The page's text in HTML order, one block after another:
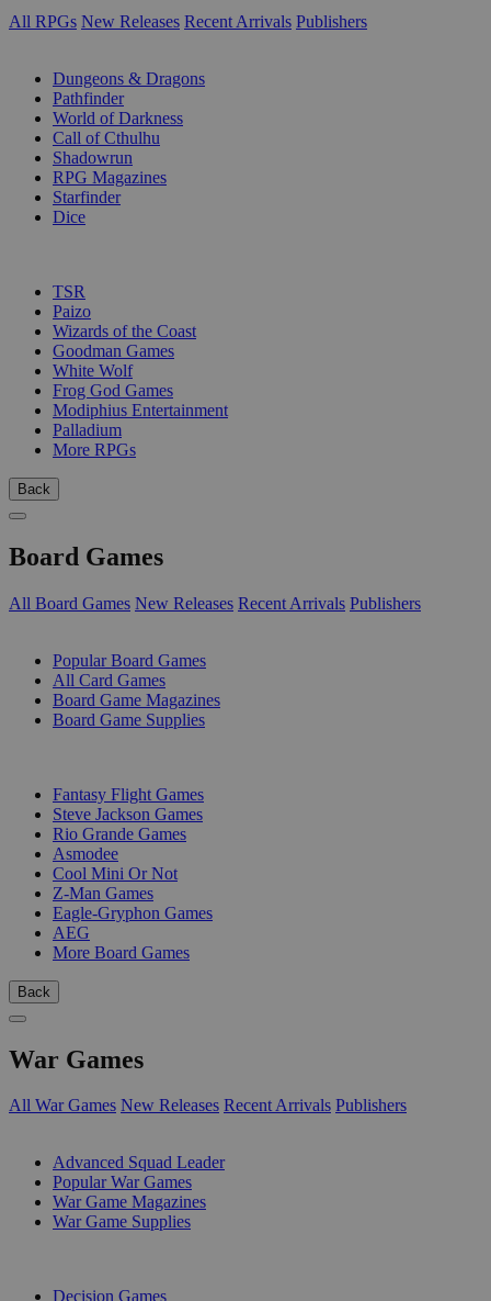
All RPGs New Releases Recent Arrivals Publishers
Dungeons & Dragons
Pathfinder
World of Darkness
Call of Cthulhu
Shadowrun
RPG Magazines
Starfinder
Dice
TSR
Paizo
Wizards of the Coast
Goodman Games
White Wolf
Frog God Games
Modiphius Entertainment
Palladium
More RPGs
Back
Board Games
All Board Games New Releases Recent Arrivals Publishers
Popular Board Games
All Card Games
Board Game Magazines
Board Game Supplies
Fantasy Flight Games
Steve Jackson Games
Rio Grande Games
Asmodee
Cool Mini Or Not
Z-Man Games
Eagle-Gryphon Games
AEG
More Board Games
Back
War Games
All War Games New Releases Recent Arrivals Publishers
Advanced Squad Leader
Popular War Games
War Game Magazines
War Game Supplies
Decision Games